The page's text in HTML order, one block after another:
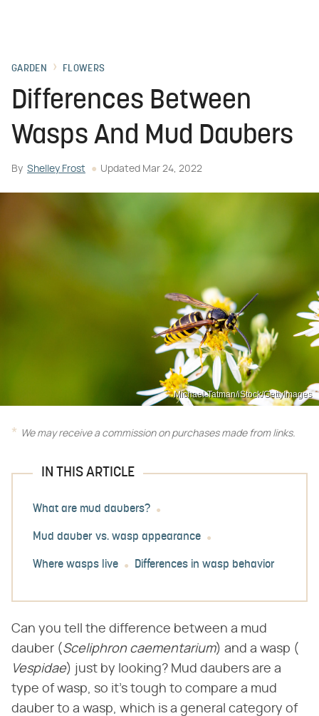
GARDEN FLOWERS
Differences Between
Wasps And Mud Daubers
By Shelley Frost Updated Mar 24, 2022
Michael-Tatman/iStock/GettyImages
We may receive a commission on purchases made from links.
IN THIS ARTICLE
What are mud daubers?
Mud dauber vs. wasp appearance
Where wasps live Differences in wasp behavior
Can you tell the difference between a mud
dauber (​ Sceliphron caementarium​) and a wasp (​
Vespidae​) just by looking? Mud daubers are a
type of wasp, so it's tough to compare a mud
dauber to a wasp, which is a general category of